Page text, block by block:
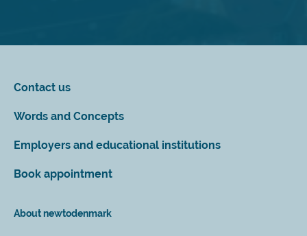
Contact us
Words and Concepts
Employers and educational institutions
Book appointment
About newtodenmark